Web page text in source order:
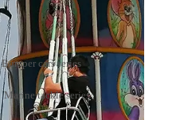
：Home> Products >Small
Bumper cars series
Marine tackle series